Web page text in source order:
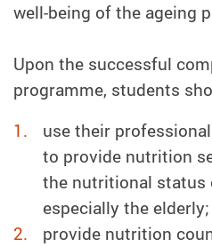
well-being of the ageing
Upon the successful
programme, students
use their
to provide nutrition
the nutritional status
especially the elderly;
provide nutrition